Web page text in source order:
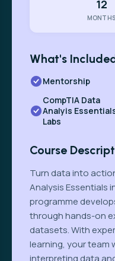
12
MONTHS
What's
Mentorship
CompTIA Data
Analyis
Labs
Course
Turn data into
Analysis Essentials
programme
through hands-on
datasets. With
learning, your team
interpreting data